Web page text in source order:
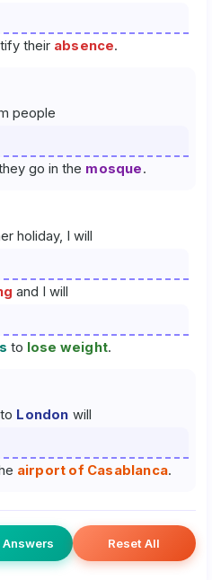
their absence.
people
go in the mosque.
holiday, I will
and I will
to lose weight.
to London will
airport of Casablanca.
Answers Reset All